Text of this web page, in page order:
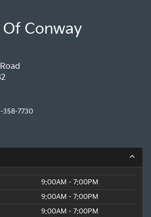
Conway
358-7730
9:00AM - 7:00PM
9:00AM - 7:00PM
9:00AM - 7:00PM